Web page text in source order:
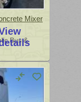
Mixer
Bus &